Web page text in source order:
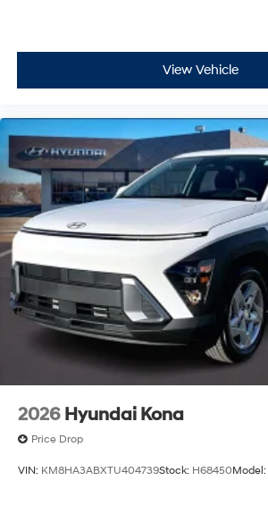
View Vehicle
2026 Hyundai Kona
Price Drop
VIN: KM8HA3ABXTU404739Stock: H68450Model: